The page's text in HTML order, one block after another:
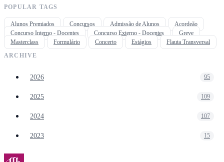
POPULAR TAGS
Alunos Premiados Concursos Admissão de Alunos
Acordeão
Concurso Interno - Docentes
Concurso Externo - Docentes
Greve
Masterclass
Formulário Concerto Estágios
Flauta Transversal
ARCHIVE
2026 95
2025 109
2024 107
2023 15